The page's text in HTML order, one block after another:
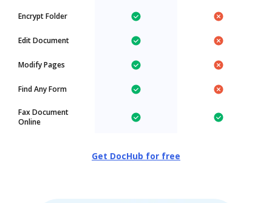
Encrypt Folder
Edit Document
Modify Pages
Find Any Form
Fax Document
Online
Get DocHub for free